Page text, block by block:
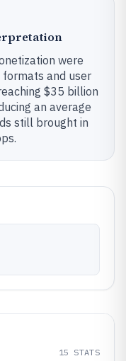
were
formats and user
$35 billion
an average
still brought in
15 STATS